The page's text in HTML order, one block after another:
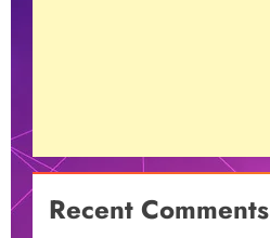
Recent Comments